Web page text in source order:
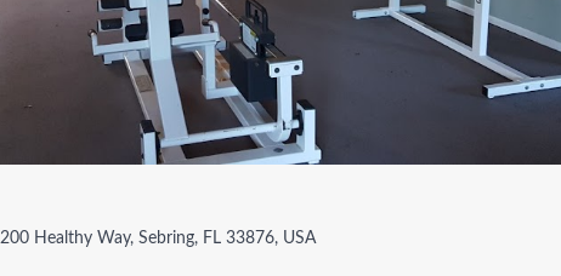
200 Healthy Way, Sebring, FL 33876, USA